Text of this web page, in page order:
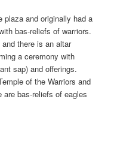
and originally had a
bas-reliefs of warriors.
there is an altar
a ceremony with
sap) and offerings.
of the Warriors and
bas-reliefs of eagles